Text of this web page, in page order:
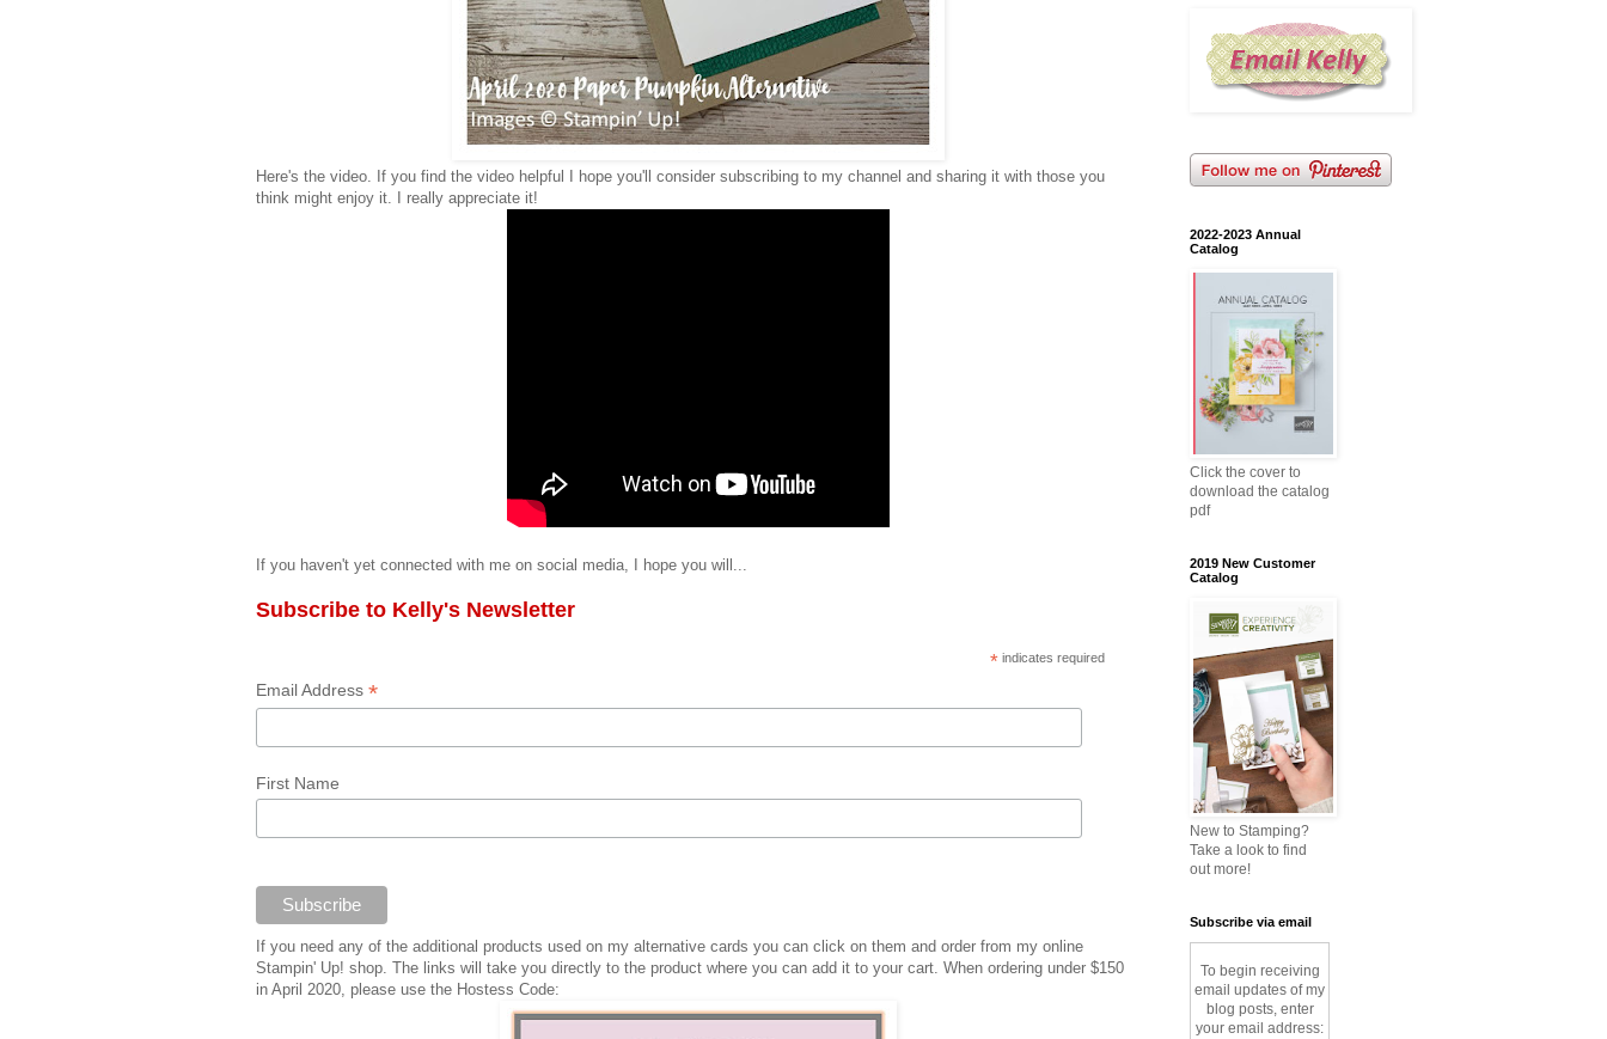
Here's the video. If you find the video helpful I hope you'll consider subscribing to my channel and sharing it with those you
think might enjoy it. I really appreciate it!
If you haven't yet connected with me on social media, I hope you will...
Subscribe to Kelly's Newsletter
* indicates required
Email Address *
First Name
If you need any of the additional products used on my alternative cards you can click on them and order from my online
Stampin' Up! shop. The links will take you directly to the product where you can add it to your cart. When ordering under $150
in April 2020, please use the Hostess Code:
2022-2023 Annual
Catalog
Click the cover to
download the catalog
pdf
2019 New Customer
Catalog
New to Stamping?
Take a look to find
out more!
Subscribe via email
To begin receiving
email updates of my
blog posts, enter
your email address: